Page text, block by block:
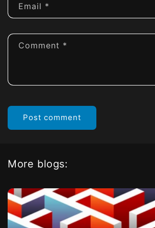
Email *
Comment *
More blogs: